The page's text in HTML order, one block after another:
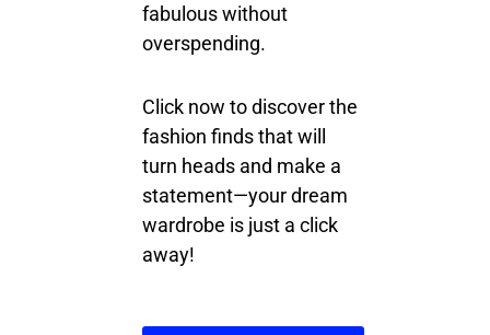
fabulous without
overspending.
Click now to discover the
fashion finds that will
turn heads and make a
statement—your dream
wardrobe is just a click
away!